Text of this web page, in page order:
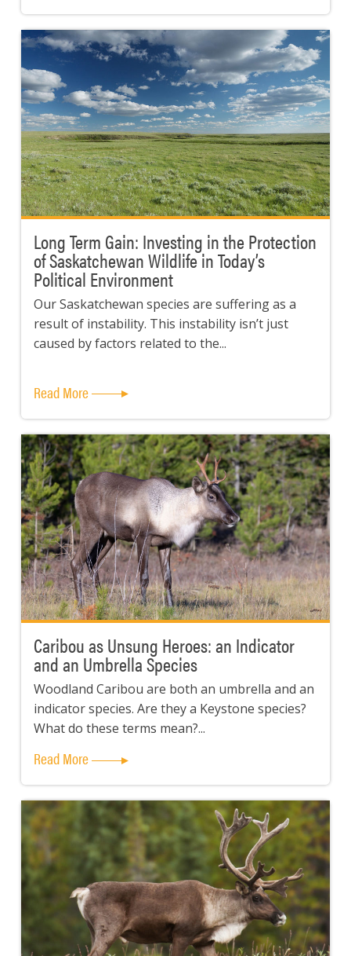
Long Term Gain: Investing in the Protection
of Saskatchewan Wildlife in Today’s
Political Environment
Our Saskatchewan species are suffering as a
result of instability. This instability isn’t just
caused by factors related to the...
Read More
Caribou as Unsung Heroes: an Indicator
and an Umbrella Species
Woodland Caribou are both an umbrella and an
indicator species. Are they a Keystone species?
What do these terms mean?...
Read More